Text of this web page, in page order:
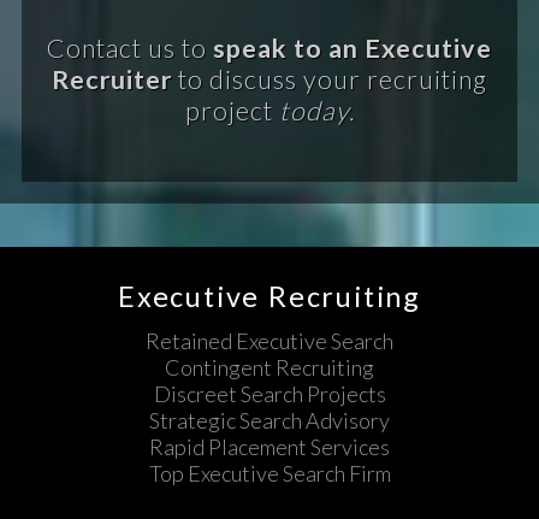
Contact us to speak to an Executive
Recruiterto discuss your recruiting
project today.
Executive Recruiting
Retained Executive Search
Contingent Recruiting
Discreet Search Projects
Strategic Search Advisory
Rapid Placement Services
Top Executive Search Firm